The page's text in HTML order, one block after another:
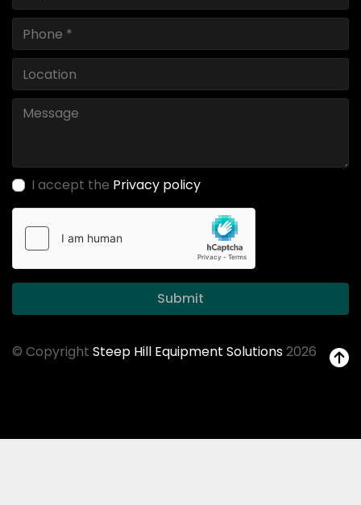
I accept the Privacy policy
Submit
© Copyright Steep Hill Equipment Solutions2026